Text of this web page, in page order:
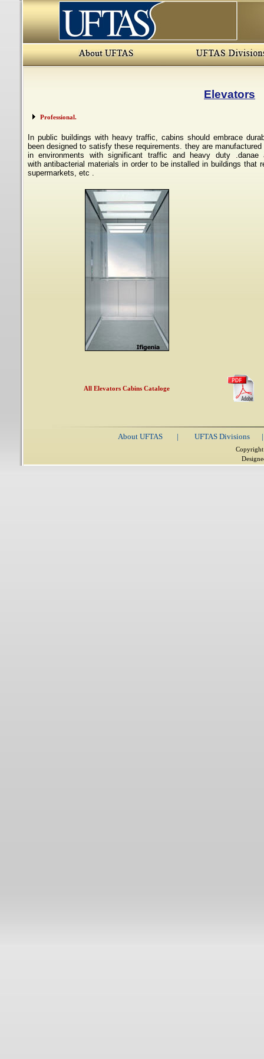
Elevators
Professional.
In public buildings with heavy traffic, cabins should embrace
been designed to satisfy these requirements. they are manufactured
in environments with significant traffic and heavy duty .danae
with antibacterial materials in order to be installed in buildings that
supermarkets, etc .
All Elevators Cabins Cataloge
About UFTAS | UFTAS Divisions |